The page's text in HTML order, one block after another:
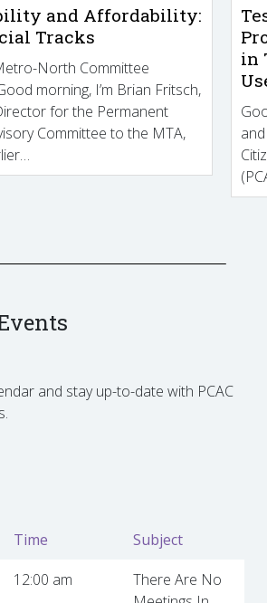
and Affordability:
Tracks
North Committee
morning, I’m Brian Fritsch,
for the Permanent
Committee to the MTA,
in
and stay up-to-date with PCAC
Time
Subject
12:00 am
There Are No